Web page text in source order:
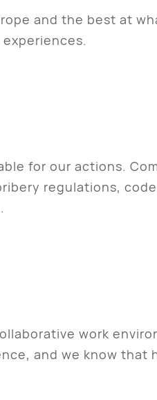
and the best at
for our actions.
regulations,
work
and we know that